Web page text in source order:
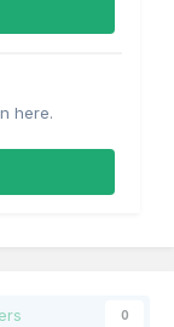
here.
0